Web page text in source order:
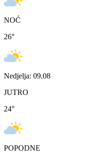
NOĆ
26°
Nedjelja: 09.08
JUTRO
24°
POPODNE